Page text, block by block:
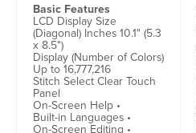
Basic Features
LCD Display Size
(Diagonal) Inches 10.1" (5.3
x 8.5")
Display (Number of Colors)
Up to 16,777,216
Stitch Select Clear Touch
Panel
On-Screen Help •
Built-in Languages •
On-Screen Editing •